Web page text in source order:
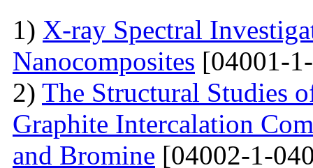
1) X-ray Spectral
Nanocomposites [04001-
2) The Structural Studies
Graphite Intercalation
and Bromine [04002-1-